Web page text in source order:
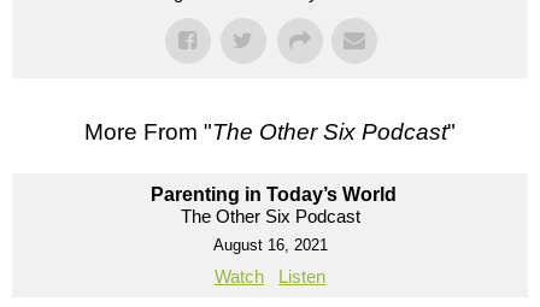
More From "The Other Six Podcast"
Parenting in Today’s World
The Other Six Podcast
August 16, 2021
Watch Listen